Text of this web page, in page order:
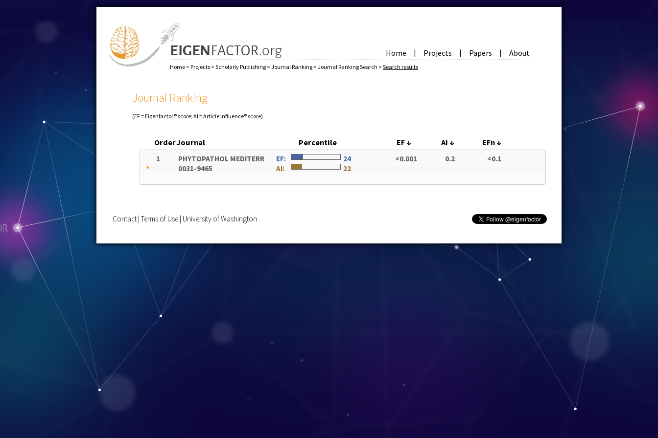
Home | Projects | Papers | About
Home > Projects > Scholarly Publishing > Journal Ranking > Journal Ranking Search > Search results
Journal Ranking
(EF = Eigenfactor® score; AI = Article Influence® score)
OrderJournal Percentile EF↓ AI ↓ EFn↓
1
PHYTOPATHOL MEDITERR
0031-9465
EF:
24
AI:
22
<0.001 0.2 <0.1
Contact Terms of Use University of Washington